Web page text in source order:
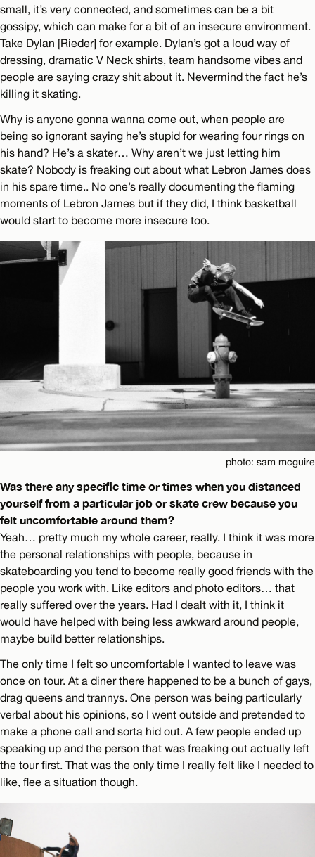
small, it’s very connected, and sometimes can be a bit
gossipy, which can make for a bit of an insecure environment.
Take Dylan [Rieder] for example. Dylan’s got a loud way of
dressing, dramatic V Neck shirts, team handsome vibes and
people are saying crazy shit about it. Nevermind the fact he’s
killing it skating.
Why is anyone gonna wanna come out, when people are
being so ignorant saying he’s stupid for wearing four rings on
his hand? He’s a skater… Why aren’t we just letting him
skate? Nobody is freaking out about what Lebron James does
in his spare time.. No one’s really documenting the flaming
moments of Lebron James but if they did, I think basketball
would start to become more insecure too.
photo: sam mcguire
Was there any specific time or times when you distanced
yourself from a particular job or skate crew because you
felt uncomfortable around them?
Yeah… pretty much my whole career, really. I think it was more
the personal relationships with people, because in
skateboarding you tend to become really good friends with the
people you work with. Like editors and photo editors… that
really suffered over the years. Had I dealt with it, I think it
would have helped with being less awkward around people,
maybe build better relationships.
The only time I felt so uncomfortable I wanted to leave was
once on tour. At a diner there happened to be a bunch of gays,
drag queens and trannys. One person was being particularly
verbal about his opinions, so I went outside and pretended to
make a phone call and sorta hid out. A few people ended up
speaking up and the person that was freaking out actually left
the tour first. That was the only time I really felt like I needed to
like, flee a situation though.